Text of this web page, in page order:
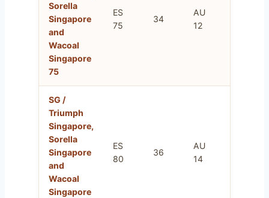
Sorella
Singapore
and
Wacoal
Singapore
75
ES
75
34
AU
12
SG /
Triumph
Singapore,
Sorella
Singapore
and
Wacoal
Singapore
ES
80
36
AU
14